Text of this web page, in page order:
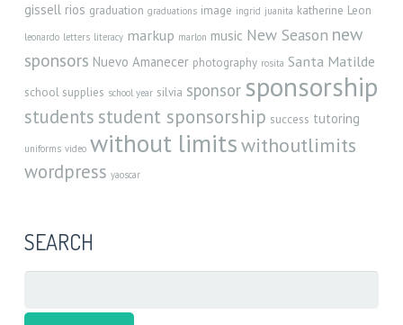
gissell rios graduation graduations image ingrid juanita katherine Leon
leonardo letters literacy markup marlon music New Season new
sponsors Nuevo Amanecer photography rosita Santa Matilde
school supplies school year silvia sponsor sponsorship
students student sponsorship success tutoring
uniforms video without limitswithoutlimits
wordpress yaoscar
SEARCH